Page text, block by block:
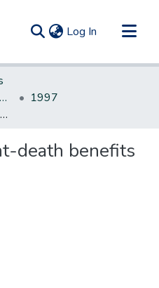
Log In (current)
NEW JERSEY LEGISLATIVE HISTORIES
1997
Judicial Retirement-death benefits
death benefits